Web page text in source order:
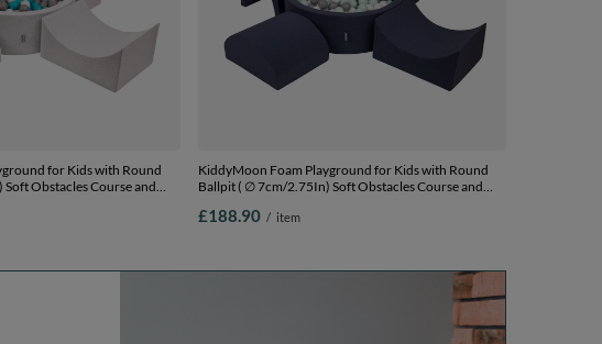
for Kids with Round
Obstacles Course and
Ballpit (200 Balls) +
KiddyMoon Foam Playground for Kids with Round
Ballpit ( ∅ 7cm/2.75In) Soft Obstacles Course and
darkblue:white/grey/mint, Ballpit (200 Balls) + Version
£188.90 / item